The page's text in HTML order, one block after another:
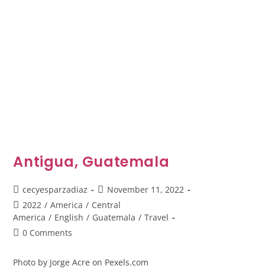
Antigua, Guatemala
Post
author:
cecyesparzadiaz
Post
published:
November 11, 2022
Post
category:
2022 / America / Central
America / English / Guatemala / Travel
Post0 Comments
Photo by Jorge Acre on Pexels.com